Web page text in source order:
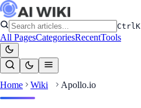
CtrlK
All PagesCategoriesRecentTools
Home Wiki Apollo.io